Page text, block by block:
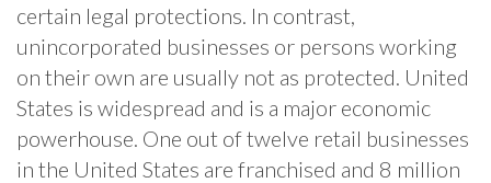
certain legal protections. In contrast,
unincorporated businesses or persons working
on their own are usually not as protected. United
States is widespread and is a major economic
powerhouse. One out of twelve retail businesses
in the United States are franchised and 8 million